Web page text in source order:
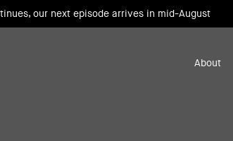
our next episode arrives in mid-August
About